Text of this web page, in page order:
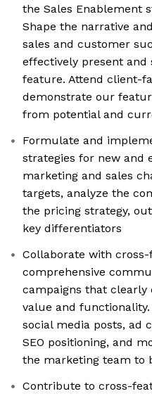
the Sales Enablement
Shape the narrative
sales and customer
effectively present
feature. Attend client-
demonstrate our
from potential and
Formulate and
strategies for new and
marketing and sales
targets, analyze the
the pricing strategy,
key differentiators
Collaborate with
comprehensive
campaigns that clearly
value and
social media posts, ad
SEO positioning, and
the marketing team to
Contribute to cross-